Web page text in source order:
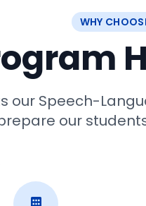
WHY
our Speech-
our